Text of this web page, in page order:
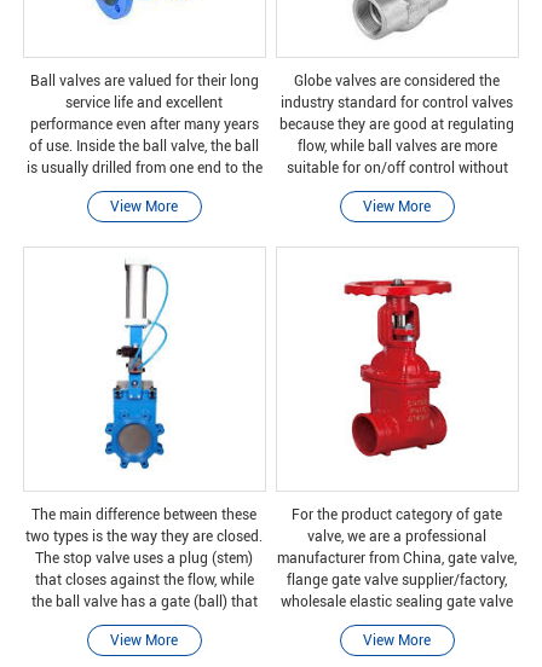
Ball valves are valued for their long
service life and excellent
performance even after many years
of use. Inside the ball valve, the ball
is usually drilled from one end to the
other, and is usually made of brass,
chrome brass, or stainless steel. A
View More
Globe valves are considered the
industry standard for control valves
because they are good at regulating
flow, while ball valves are more
suitable for on/off control without
pressure drop.
View More
The main difference between these
two types is the way they are closed.
The stop valve uses a plug (stem)
that closes against the flow, while
the ball valve has a gate (ball) that
can close the entire flow. The stop
valve is suitable for adjusting the flo
View More
For the product category of gate
valve, we are a professional
manufacturer from China, gate valve,
flange gate valve supplier/factory,
wholesale elastic sealing gate valve
research and development and
manufacturing of high-quality
View More